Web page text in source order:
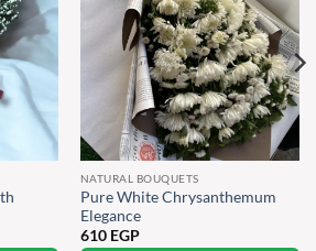
NATURAL BOUQUETS
Pure White Chrysanthemum
Elegance
610 EGP